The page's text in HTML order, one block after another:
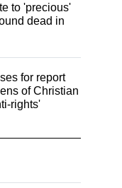
to 'precious'
dead in
for report
of Christian
rights'